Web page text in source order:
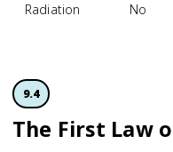
Radiation No
9.4
The First Law